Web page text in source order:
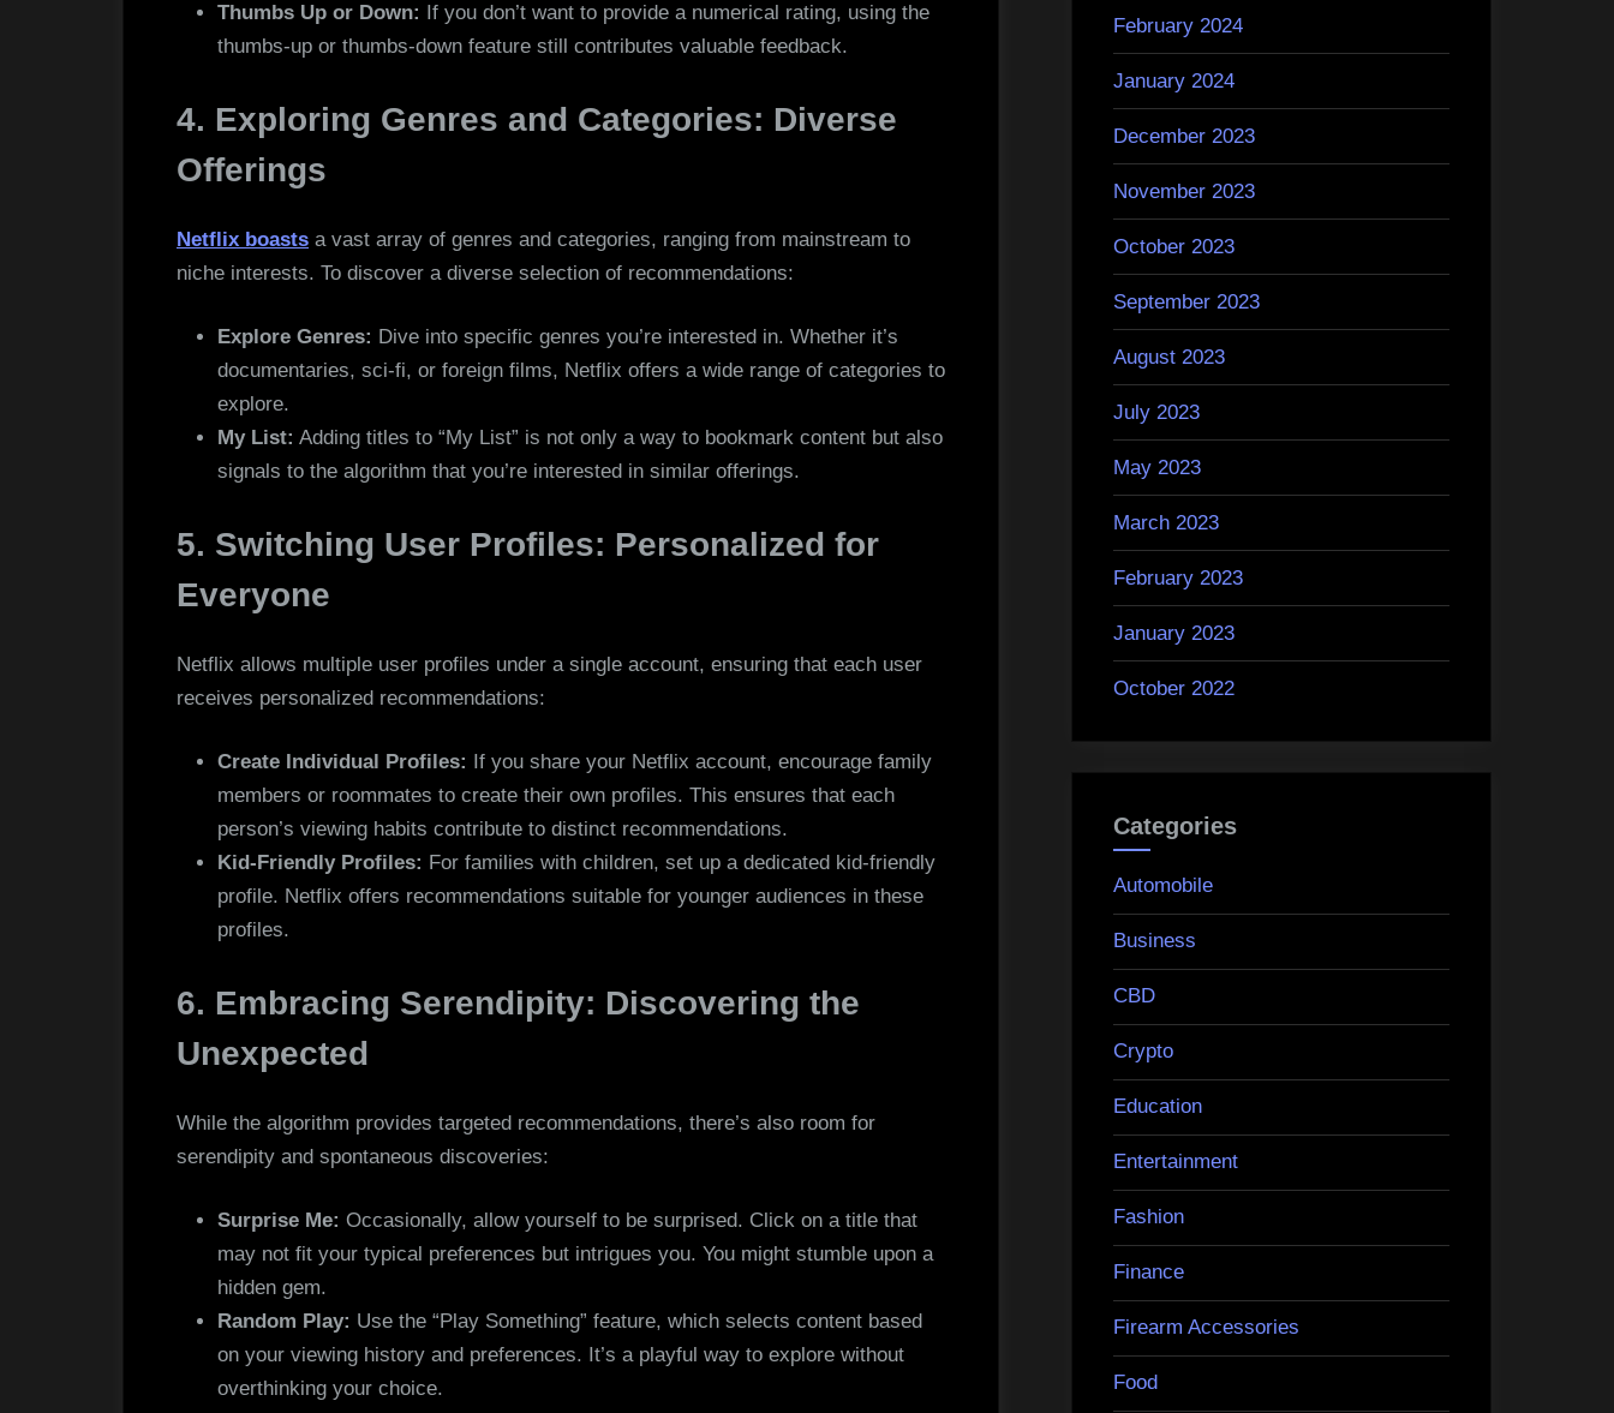
Thumbs Up or Down:
If you don’t want to provide a numerical rating, using the
thumbs-up or thumbs-down feature still contributes valuable feedback.
4. Exploring Genres and Categories: Diverse
Offerings
Netflix boasts a vast array of genres and categories, ranging from mainstream to
niche interests. To discover a diverse selection of recommendations:
Explore Genres: Dive into specific genres you’re interested in. Whether it’s
documentaries, sci-fi, or foreign films, Netflix offers a wide range of categories to
explore.
My List: Adding titles to “My List” is not only a way to bookmark content but also
signals to the algorithm that you’re interested in similar offerings.
5. Switching User Profiles: Personalized for
Everyone
Netflix allows multiple user profiles under a single account, ensuring that each user
receives personalized recommendations:
Create Individual Profiles:
If you share your Netflix account, encourage family
members or roommates to create their own profiles. This ensures that each
person’s viewing habits contribute to distinct recommendations.
Kid-Friendly Profiles: For families with children, set up a dedicated kid-friendly
profile. Netflix offers recommendations suitable for younger audiences in these
profiles.
6. Embracing Serendipity: Discovering the
Unexpected
While the algorithm provides targeted recommendations, there’s also room for
serendipity and spontaneous discoveries:
Surprise Me: Occasionally, allow yourself to be surprised. Click on a title that
may not fit your typical preferences but intrigues you. You might stumble upon a
hidden gem.
Random Play: Use the “Play Something” feature, which selects content based
on your viewing history and preferences. It’s a playful way to explore without
overthinking your choice.
February 2024
January 2024
December 2023
November 2023
October 2023
September 2023
August 2023
July 2023
May 2023
March 2023
February 2023
January 2023
October 2022
Categories
Automobile
Business
CBD
Crypto
Education
Entertainment
Fashion
Finance
Firearm Accessories
Food